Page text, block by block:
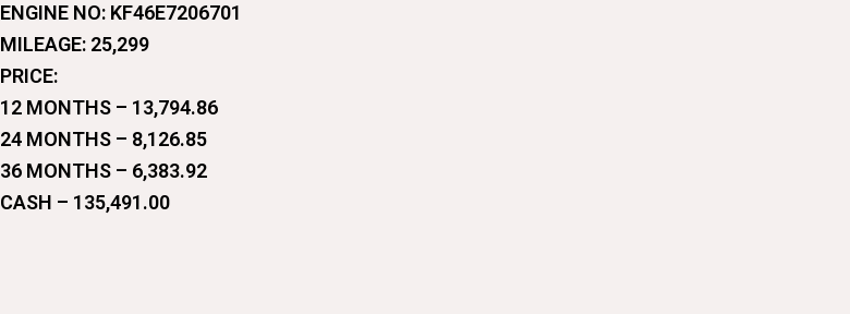
ENGINE NO: KF46E7206701
MILEAGE: 25,299
PRICE:
12 MONTHS – 13,794.86
24 MONTHS – 8,126.85
36 MONTHS – 6,383.92
CASH – 135,491.00